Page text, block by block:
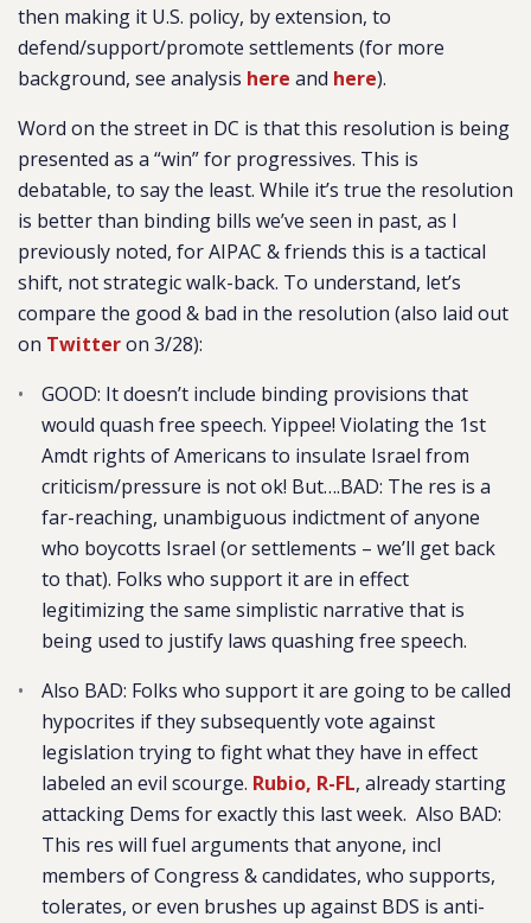
then making it U.S. policy, by extension, to
defend/support/promote settlements (for more
background, see analysis here and here).
Word on the street in DC is that this resolution is being
presented as a “win” for progressives. This is
debatable, to say the least. While it’s true the resolution
is better than binding bills we’ve seen in past, as I
previously noted, for AIPAC & friends this is a tactical
shift, not strategic walk-back. To understand, let’s
compare the good & bad in the resolution (also laid out
on Twitteron 3/28):
GOOD: It doesn’t include binding provisions that
would quash free speech. Yippee! Violating the 1st
Amdt rights of Americans to insulate Israel from
criticism/pressure is not ok! But….BAD: The res is a
far-reaching, unambiguous indictment of anyone
who boycotts Israel (or settlements – we’ll get back
to that). Folks who support it are in effect
legitimizing the same simplistic narrative that is
being used to justify laws quashing free speech.
Also BAD: Folks who support it are going to be called
hypocrites if they subsequently vote against
legislation trying to fight what they have in effect
labeled an evil scourge. Rubio, R-FL, already starting
attacking Dems for exactly this last week. Also BAD:
This res will fuel arguments that anyone, incl
members of Congress & candidates, who supports,
tolerates, or even brushes up against BDS is anti-